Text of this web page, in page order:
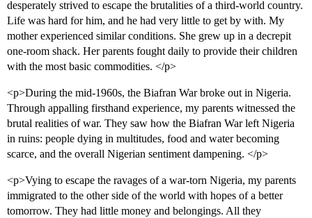
desperately strived to escape the brutalities of a third-world country.
Life was hard for him, and he had very little to get by with. My
mother experienced similar conditions. She grew up in a decrepit
one-room shack. Her parents fought daily to provide their children
with the most basic commodities. </p>
<p>During the mid-1960s, the Biafran War broke out in Nigeria.
Through appalling firsthand experience, my parents witnessed the
brutal realities of war. They saw how the Biafran War left Nigeria
in ruins: people dying in multitudes, food and water becoming
scarce, and the overall Nigerian sentiment dampening. </p>
<p>Vying to escape the ravages of a war-torn Nigeria, my parents
immigrated to the other side of the world with hopes of a better
tomorrow. They had little money and belongings. All they